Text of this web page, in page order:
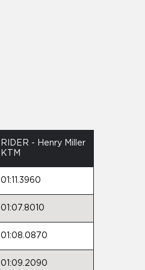
RIDER - Henry Miller
KTM
01:11.3960
01:07.8010
01:08.0870
01:09.2090